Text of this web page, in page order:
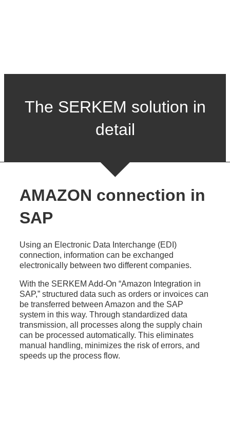
The SERKEM solution in
detail
AMAZON connection in
SAP
Using an Electronic Data Interchange (EDI)
connection, information can be exchanged
electronically between two different companies.
With the SERKEM Add-On “Amazon Integration in
SAP,” structured data such as orders or invoices can
be transferred between Amazon and the SAP
system in this way. Through standardized data
transmission, all processes along the supply chain
can be processed automatically. This eliminates
manual handling, minimizes the risk of errors, and
speeds up the process flow.